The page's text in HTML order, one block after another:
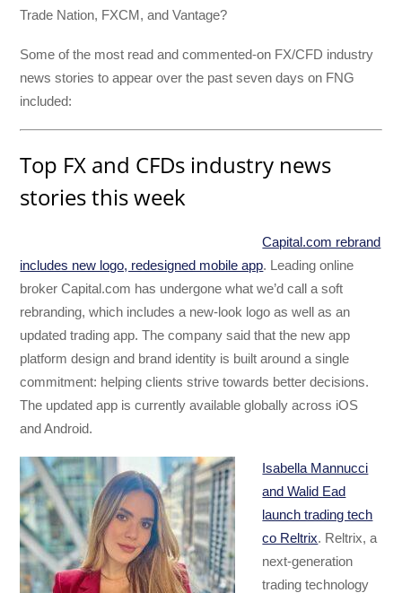
Trade Nation, FXCM, and Vantage?
Some of the most read and commented-on FX/CFD industry
news stories to appear over the past seven days on FNG
included:
Top FX and CFDs industry news
stories this week
Capital.com rebrand
includes new logo, redesigned mobile app. Leading online
broker Capital.com has undergone what we’d call a soft
rebranding, which includes a new-look logo as well as an
updated trading app. The company said that the new app
platform design and brand identity is built around a single
commitment: helping clients strive towards better decisions.
The updated app is currently available globally across iOS
and Android.
Isabella Mannucci
and Walid Ead
launch trading tech
co Reltrix. Reltrix, a
next-generation
trading technology